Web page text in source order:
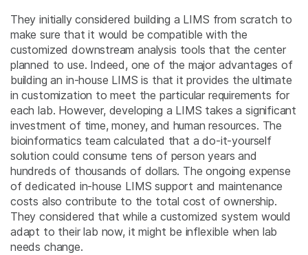
They initially considered building a LIMS from scratch to
make sure that it would be compatible with the
customized downstream analysis tools that the center
planned to use. Indeed, one of the major advantages of
building an in-house LIMS is that it provides the ultimate
in customization to meet the particular requirements for
each lab. However, developing a LIMS takes a significant
investment of time, money, and human resources. The
bioinformatics team calculated that a do-it-yourself
solution could consume tens of person years and
hundreds of thousands of dollars. The ongoing expense
of dedicated in-house LIMS support and maintenance
costs also contribute to the total cost of ownership.
They considered that while a customized system would
adapt to their lab now, it might be inflexible when lab
needs change.